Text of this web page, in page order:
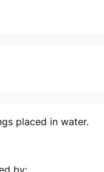
placed in water.